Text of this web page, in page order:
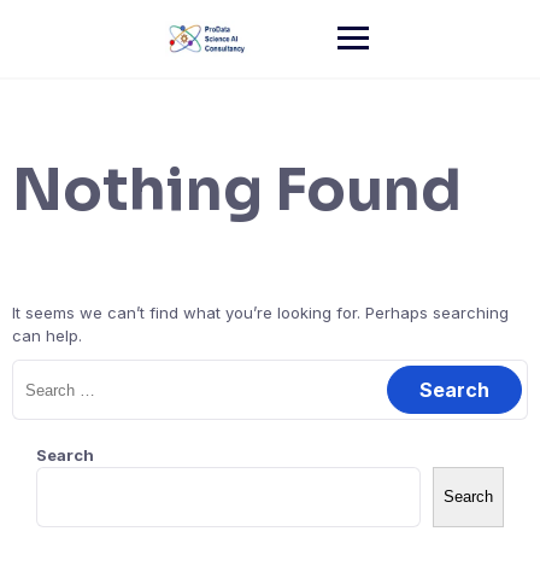
Nothing Found
It seems we can’t find what you’re looking for. Perhaps searching
can help.
Search
for:
Search
Search